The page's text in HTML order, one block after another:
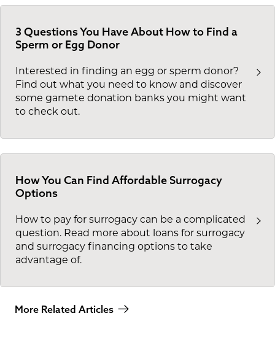
3 Questions You Have About How to Find a
Sperm or Egg Donor
Interested in finding an egg or sperm donor?
Find out what you need to know and discover
some gamete donation banks you might want
to check out.
How You Can Find Affordable Surrogacy
Options
How to pay for surrogacy can be a complicated
question. Read more about loans for surrogacy
and surrogacy financing options to take
advantage of.
More Related Articles